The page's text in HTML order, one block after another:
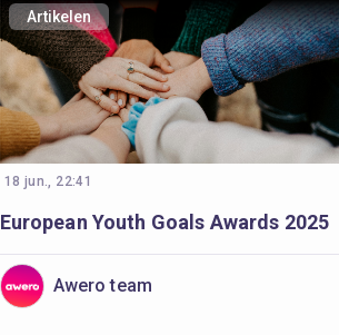
Artikelen
18 jun., 22:41
European Youth Goals Awards 2025
Awero team